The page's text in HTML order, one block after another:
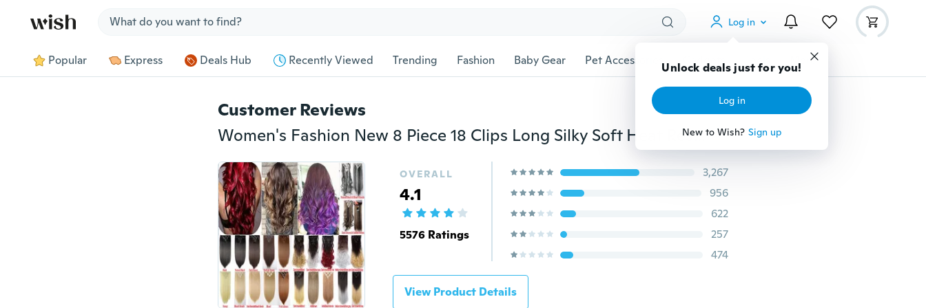
Log in
Unlock deals just for you!
Log in
New to Wish? Sign up
Popular Express Deals Hub Recently Viewed Trending Fashion Baby Gear Pet Accessories Gadgets Tools More
Customer Reviews
Women's Fashion New 8 Piece 18 Clips Long Silky Soft Heat Resistant Synthetic Fiber Hairpiece Thickly Straight/Curly Wave Clip in Hair Extensions 140g (17/23/24/26inch Optional)
OVERALL
4.1
5576 Ratings
3,267
956
622
257
474
View Product Details